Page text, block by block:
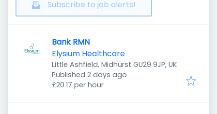
Subscribe to job alerts!
Bank RMN
Elysium Healthcare
Little Ashfield, Midhurst GU29 9JP, UK
Published
Published 2 days ago
£20.17 per hour